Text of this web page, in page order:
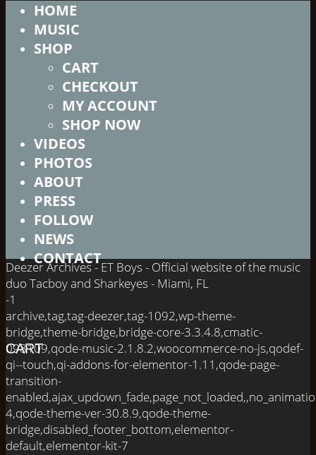
HOME
MUSIC
SHOP
CART
CHECKOUT
MY ACCOUNT
SHOP NOW
VIDEOS
PHOTOS
ABOUT
PRESS
FOLLOW
NEWS
CONTACT
CART
Deezer Archives - ET Boys - Official website of the music
duo Tacboy and Sharkeyes - Miami, FL
-1
archive,tag,tag-deezer,tag-1092,wp-theme-
bridge,theme-bridge,bridge-core-3.3.4.8,cmatic-
098109,qode-music-2.1.8.2,woocommerce-no-js,qodef-
qi--touch,qi-addons-for-elementor-1.11,qode-page-
transition-
4,qode-theme-ver-30.8.9,qode-theme-
bridge,disabled_footer_bottom,elementor-
default,elementor-kit-7